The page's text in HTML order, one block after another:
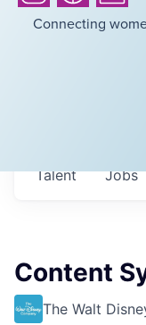
Connecting
Jobs
Talent
Content
The Walt